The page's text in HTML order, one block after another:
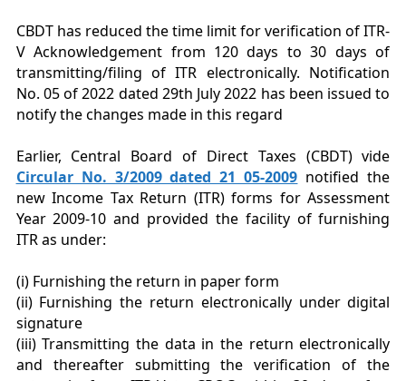
CBDT has reduced the time limit for verification of ITR-
V Acknowledgement from 120 days to 30 days of
transmitting/filing of ITR electronically. Notification
No. 05 of 2022 dated 29th July 2022 has been issued to
notify the changes made in this regard
Earlier, Central Board of Direct Taxes (CBDT) vide
Circular No. 3/2009 dated 21 05-2009 notified the
new Income Tax Return (ITR) forms for Assessment
Year 2009-10 and provided the facility of furnishing
ITR as under:
(i) Furnishing the return in paper form
(ii) Furnishing the return electronically under digital
signature
(iii) Transmitting the data in the return electronically
and thereafter submitting the verification of the